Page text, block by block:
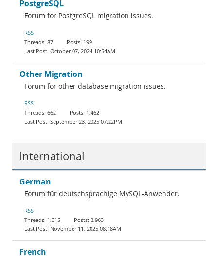
PostgreSQL
Forum for PostgreSQL migration issues.
RSS
87
199
October 07, 2024 10:54AM
Other Migration
Forum for other database migration issues.
RSS
662
1,462
September 23, 2025 07:22PM
International
German
Forum für deutschsprachige MySQL-Anwender.
RSS
1,315
2,963
November 11, 2025 08:18AM
French